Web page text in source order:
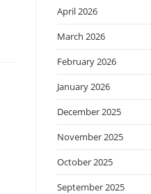
April 2026
March 2026
February 2026
January 2026
December 2025
November 2025
October 2025
September 2025